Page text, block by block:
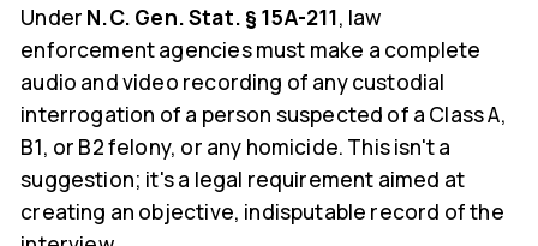
Under N.C. Gen. Stat. § 15A-211, law
enforcement agencies must make a complete
audio and video recording of any custodial
interrogation of a person suspected of a Class A,
B1, or B2 felony, or any homicide. This isn't a
suggestion; it's a legal requirement aimed at
creating an objective, indisputable record of the